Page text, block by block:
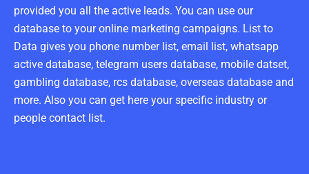
provided you all the active leads. You can use our
database to your online marketing campaigns. List to
Data gives you phone number list, email list, whatsapp
active database, telegram users database, mobile datset,
gambling database, rcs database, overseas database and
more. Also you can get here your specific industry or
people contact list.